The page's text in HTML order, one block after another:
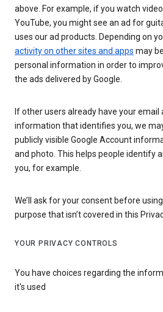
above. For example, if you watch
YouTube, you might see an ad for
uses our ad products. Depending on
activity on other sites and apps may
personal information in order to
the ads delivered by Google.
If other users already have your email
information that identifies you, we
publicly visible Google Account
and photo. This helps people identify
you, for example.
We’ll ask for your consent before
purpose that isn’t covered in this
YOUR PRIVACY CONTROLS
You have choices regarding the
it's used